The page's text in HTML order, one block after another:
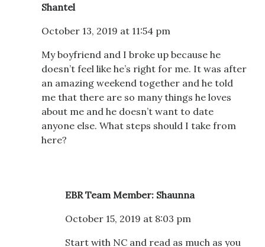
Shantel
October 13, 2019 at 11:54 pm
My boyfriend and I broke up because he
doesn’t feel like he’s right for me. It was after
an amazing weekend together and he told
me that there are so many things he loves
about me and he doesn’t want to date
anyone else. What steps should I take from
here?
EBR Team Member: Shaunna
October 15, 2019 at 8:03 pm
Start with NC and read as much as you